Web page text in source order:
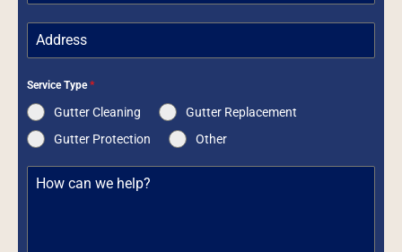
Service Type*
Gutter Cleaning
Gutter Replacement
Gutter Protection
Other